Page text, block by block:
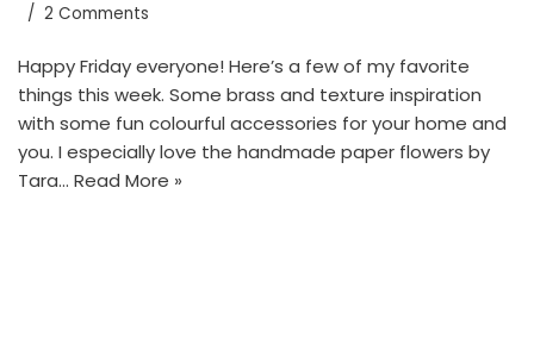
2 Comments
Happy Friday everyone! Here’s a few of my favorite
things this week. Some brass and texture inspiration
with some fun colourful accessories for your home and
you. I especially love the handmade paper flowers by
Tara… Read More »